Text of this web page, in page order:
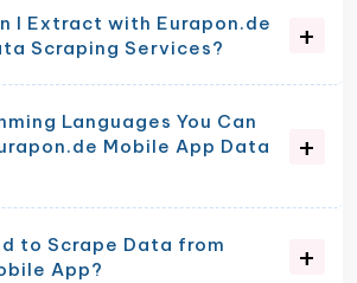
I Extract with Eurapon.de
Scraping Services?
Languages You Can
Mobile App Data
to Scrape Data from
App?